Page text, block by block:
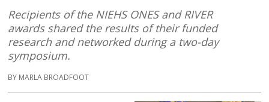
Recipients of the NIEHS ONES and RIVER
awards shared the results of their funded
research and networked during a two-day
symposium.
BY MARLA BROADFOOT